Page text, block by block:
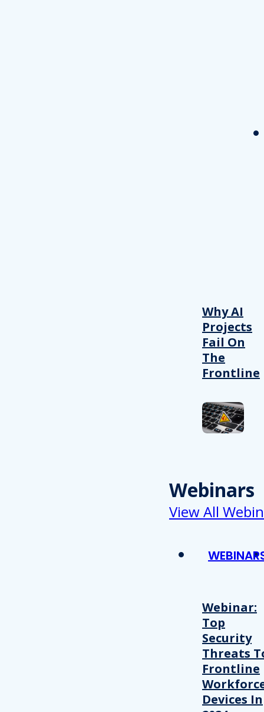
Why AI
Projects
Fail On
The
Frontline
Webinars
View All
Webinar:
Top
Security
Threats
Frontline
Devices In